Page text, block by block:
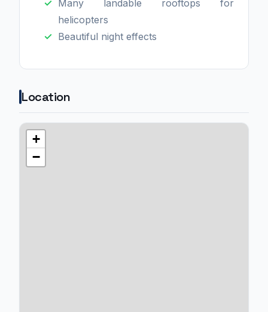
Many landable rooftops for
helicopters
Beautiful night effects
Location
+
−